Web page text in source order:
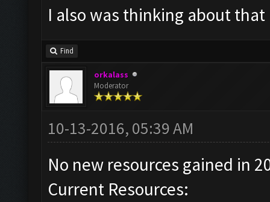
I also was thinking about that
Find
orkalass
Moderator
10-13-2016, 05:39 AM
No new resources gained in
Current Resources: